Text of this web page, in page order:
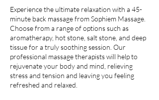
Experience the ultimate relaxation with a 45-
minute back massage from Sophiem Massage.
Choose from a range of options such as
aromatherapy, hot stone, salt stone, and deep
tissue for a truly soothing session. Our
professional massage therapists will help to
rejuvenate your body and mind, relieving
stress and tension and leaving you feeling
refreshed and relaxed.